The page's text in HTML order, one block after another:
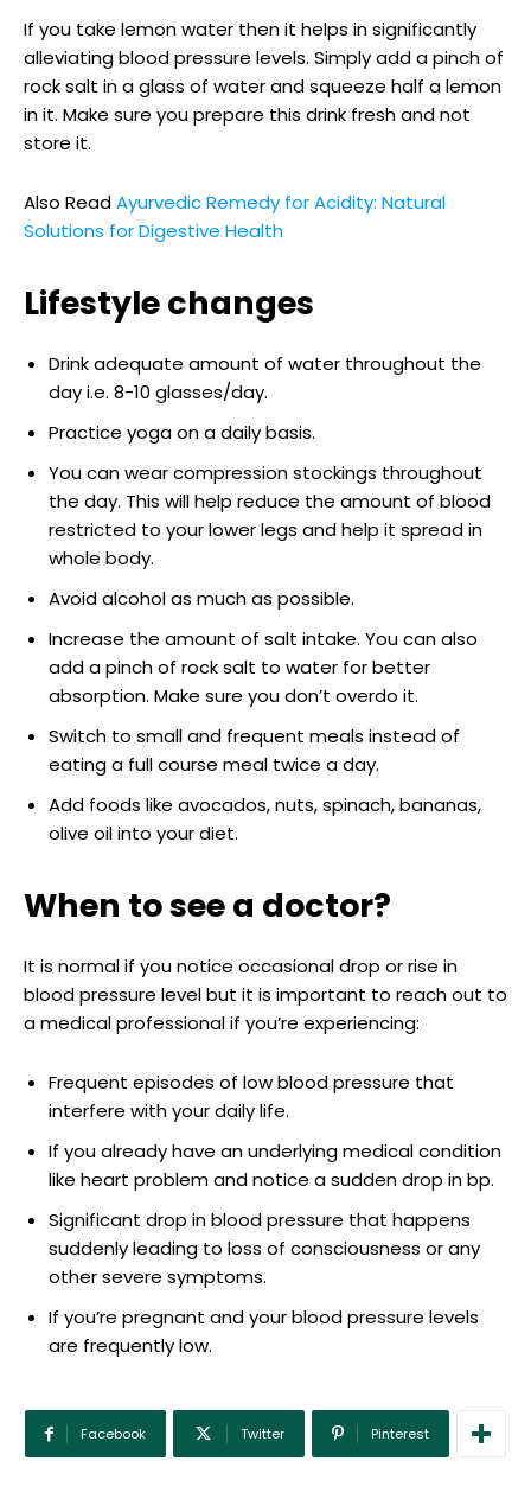
If you take lemon water then it helps in significantly
alleviating blood pressure levels. Simply add a pinch of
rock salt in a glass of water and squeeze half a lemon
in it. Make sure you prepare this drink fresh and not
store it.
Also ReadAyurvedic Remedy for Acidity: Natural
Solutions for Digestive Health
Lifestyle changes
Drink adequate amount of water throughout the
day i.e. 8-10 glasses/day.
Practice yoga on a daily basis.
You can wear compression stockings throughout
the day. This will help reduce the amount of blood
restricted to your lower legs and help it spread in
whole body.
Avoid alcohol as much as possible.
Increase the amount of salt intake. You can also
add a pinch of rock salt to water for better
absorption. Make sure you don’t overdo it.
Switch to small and frequent meals instead of
eating a full course meal twice a day.
Add foods like avocados, nuts, spinach, bananas,
olive oil into your diet.
When to see a doctor?
It is normal if you notice occasional drop or rise in
blood pressure level but it is important to reach out to
a medical professional if you’re experiencing:
Frequent episodes of low blood pressure that
interfere with your daily life.
If you already have an underlying medical condition
like heart problem and notice a sudden drop in bp.
Significant drop in blood pressure that happens
suddenly leading to loss of consciousness or any
other severe symptoms.
If you’re pregnant and your blood pressure levels
are frequently low.
Facebook Twitter Pinterest